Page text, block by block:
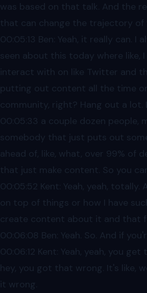
was based on that talk. And the
that can change the trajectory of
00:05 :13 Ben: Yeah, it really can.
seen about this today where like,
interact with on like Twitter and
putting out content all the time or
community, right? Hang out a lot.
00:05 :33 a couple dozen people,
somebody that just puts out
ahead of, like, what, over 99% of
that just make content. So you
00:05 :52 Kent: Yeah, yeah,
on top of things or how I have
create content about it and that
00:06 :08 Ben: Yeah. So. And if
00:06 :12 Kent: Yeah, yeah, you
hey, you got that wrong. It's like,
it wrong.